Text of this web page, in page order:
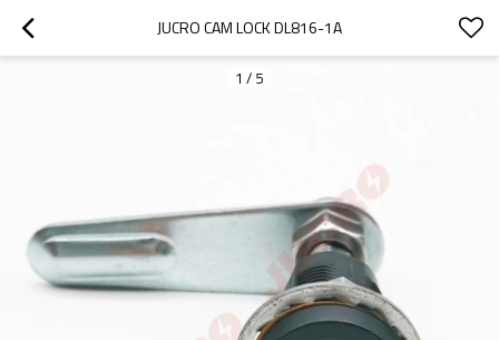
JUCRO CAM LOCK DL816-1A
1 / 5